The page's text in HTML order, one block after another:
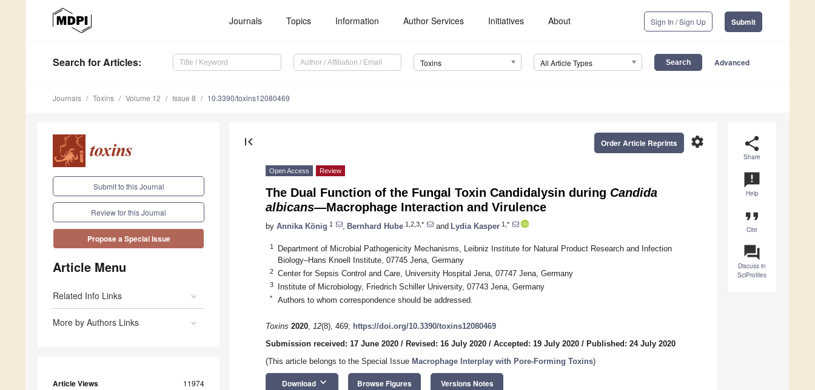
Journals Topics Information Author Services Initiatives About Sign In / Sign Up Submit
Search for Articles: Toxins All Article Types Advanced
Journals Toxins Volume 12 Issue 8 10.3390/toxins12080469
Submit to this Journal
Review for this Journal
Propose a Special Issue
Article Menu
Related Info Links
More by Authors Links
Article Views 11974
share
Share
announcement
Help
format_quote
Cite
question_answer
Discuss in
SciProfiles
first_page settings
Order Article Reprints
Open Access Review
The Dual Function of the Fungal Toxin Candidalysin during Candida
albicans—Macrophage Interaction and Virulence
by Annika König 1 Bernhard Hube 1,2,3,* and Lydia Kasper 1,*
1
Department of Microbial Pathogenicity Mechanisms, Leibniz Institute for Natural Product Research and Infection
Biology–Hans Knoell Institute, 07745 Jena, Germany
2 Center for Sepsis Control and Care, University Hospital Jena, 07747 Jena, Germany
3 Institute of Microbiology, Friedrich Schiller University, 07743 Jena, Germany
* Authors to whom correspondence should be addressed.
Toxins 2020, 12(8), 469; https://doi.org/10.3390/toxins12080469
Submission received: 17 June 2020 / Revised: 16 July 2020 / Accepted: 19 July 2020 / Published: 24 July 2020
(This article belongs to the Special Issue Macrophage Interplay with Pore-Forming Toxins)
Download keyboard_arrow_down Browse Figures Versions Notes